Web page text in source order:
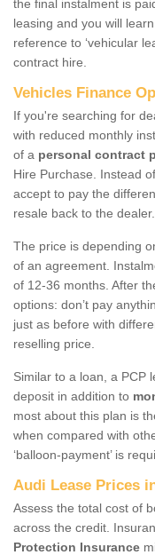
the final instalment is
leasing and you will
reference to ‘vehicular
contract hire.
Vehicles Finance
If you're searching for
with reduced monthly
of a personal contract
Hire Purchase. Instead
accept to pay the
resale back to the dealer.
The price is depending
of an agreement.
of 12-36 months. After
options: don’t pay
just as before with
reselling price.
Similar to a loan, a PCP
deposit in addition to
most about this plan is
when compared with
‘balloon-payment’ is
Audi Lease Prices
Assess the total cost of
across the credit.
Protection Insurance